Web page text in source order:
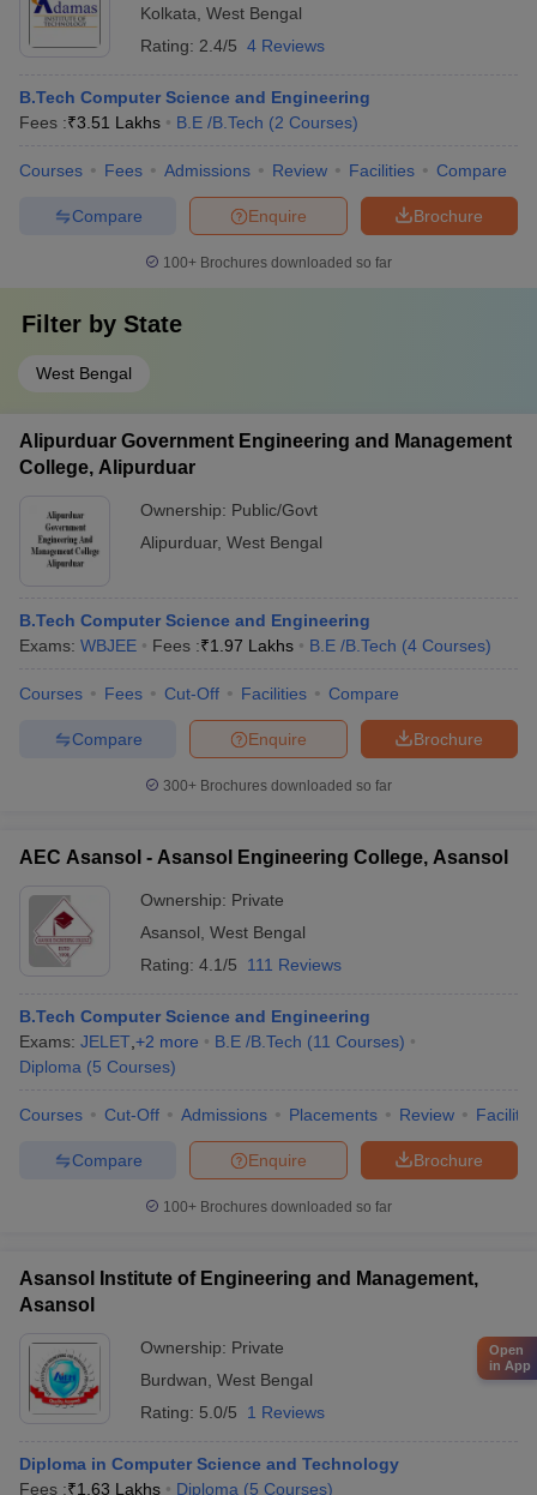
Kolkata West Bengal
Rating: 2.4/5 4 Reviews
B.Tech Computer Science and Engineering
Fees :₹3.51 Lakhs B.E /B.Tech (2 Courses)
Courses Fees Admissions Review Facilities Compare
Brochure
Enquire
Compare
100+ Brochures downloaded so far
Filter by State
West Bengal
Alipurduar Government Engineering and Management
College, Alipurduar
Ownership: Public/Govt
Alipurduar, West Bengal
B.Tech Computer Science and Engineering
Exams: WBJEE Fees :₹1.97 Lakhs B.E /B.Tech (4 Courses)
Courses Fees Cut-Off Facilities Compare
Brochure
Enquire
Compare
300+ Brochures downloaded so far
AEC Asansol - Asansol Engineering College, Asansol
Ownership: Private
Asansol West Bengal
Rating: 4.1/5 111 Reviews
B.Tech Computer Science and Engineering
Exams: JELET +2 more B.E /B.Tech (11 Courses)
Diploma (5 Courses)
Courses Cut-Off Admissions Placements Review
Brochure
Enquire
Compare
100+ Brochures downloaded so far
Asansol Institute of Engineering and Management,
Asansol
Ownership: Private
Burdwan West Bengal
Rating: 5.0/5 1 Reviews
Diploma in Computer Science and Technology
Fees :₹1.63 Lakhs Diploma (5 Courses)
Open
in App